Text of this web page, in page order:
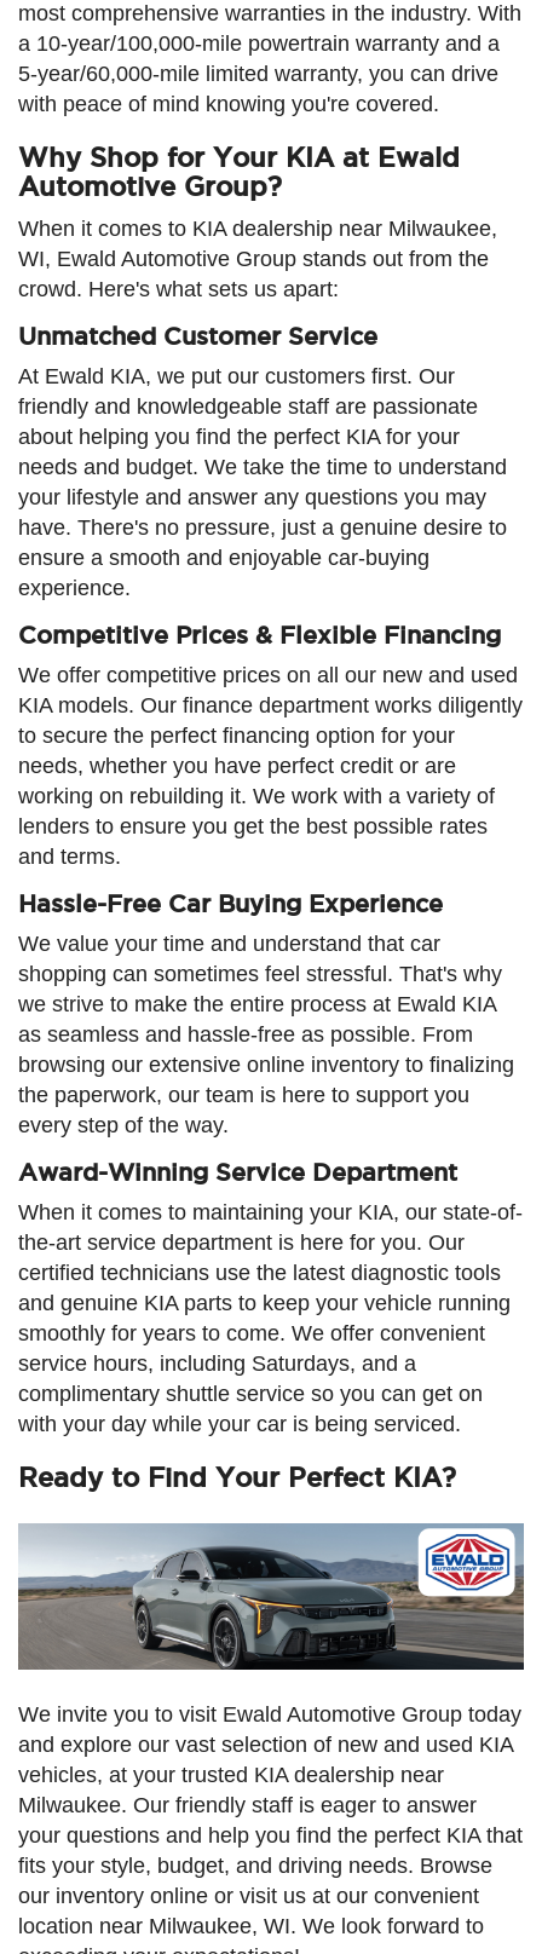
most comprehensive warranties in the industry. With
a 10-year/100,000-mile powertrain warranty and a
5-year/60,000-mile limited warranty, you can drive
with peace of mind knowing you're covered.
Why Shop for Your KIA at Ewald
Automotive Group?
When it comes to KIA dealership near Milwaukee,
WI, Ewald Automotive Group stands out from the
crowd. Here's what sets us apart:
Unmatched Customer Service
At Ewald KIA, we put our customers first. Our
friendly and knowledgeable staff are passionate
about helping you find the perfect KIA for your
needs and budget. We take the time to understand
your lifestyle and answer any questions you may
have. There's no pressure, just a genuine desire to
ensure a smooth and enjoyable car-buying
experience.
Competitive Prices & Flexible Financing
We offer competitive prices on all our new and used
KIA models. Our finance department works diligently
to secure the perfect financing option for your
needs, whether you have perfect credit or are
working on rebuilding it. We work with a variety of
lenders to ensure you get the best possible rates
and terms.
Hassle-Free Car Buying Experience
We value your time and understand that car
shopping can sometimes feel stressful. That's why
we strive to make the entire process at Ewald KIA
as seamless and hassle-free as possible. From
browsing our extensive online inventory to finalizing
the paperwork, our team is here to support you
every step of the way.
Award-Winning Service Department
When it comes to maintaining your KIA, our state-of-
the-art service department is here for you. Our
certified technicians use the latest diagnostic tools
and genuine KIA parts to keep your vehicle running
smoothly for years to come. We offer convenient
service hours, including Saturdays, and a
complimentary shuttle service so you can get on
with your day while your car is being serviced.
Ready to Find Your Perfect KIA?
We invite you to visit Ewald Automotive Group today
and explore our vast selection of new and used KIA
vehicles, at your trusted KIA dealership near
Milwaukee. Our friendly staff is eager to answer
your questions and help you find the perfect KIA that
fits your style, budget, and driving needs. Browse
our inventory online or visit us at our convenient
location near Milwaukee, WI. We look forward to